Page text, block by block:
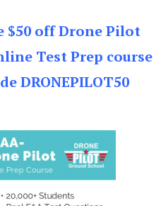
$50 off Drone Pilot
Test Prep course
DRONEPILOT50